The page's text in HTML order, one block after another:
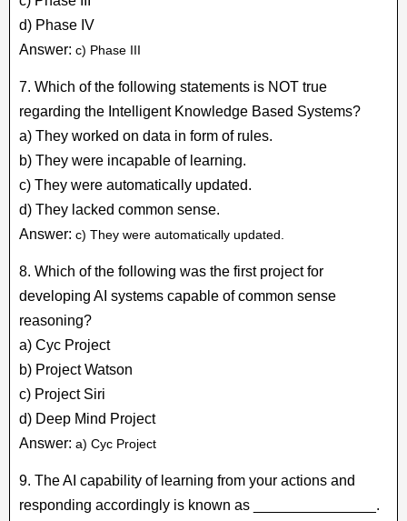
d) Phase IV
Answer: c) Phase III
7. Which of the following statements is NOT true
regarding the Intelligent Knowledge Based Systems?
a) They worked on data in form of rules.
b) They were incapable of learning.
c) They were automatically updated.
d) They lacked common sense.
Answer: c) They were automatically updated.
8. Which of the following was the first project for
developing AI systems capable of common sense
reasoning?
a) Cyc Project
b) Project Watson
c) Project Siri
d) Deep Mind Project
Answer: a) Cyc Project
9. The AI capability of learning from your actions and
responding accordingly is known as _______________.